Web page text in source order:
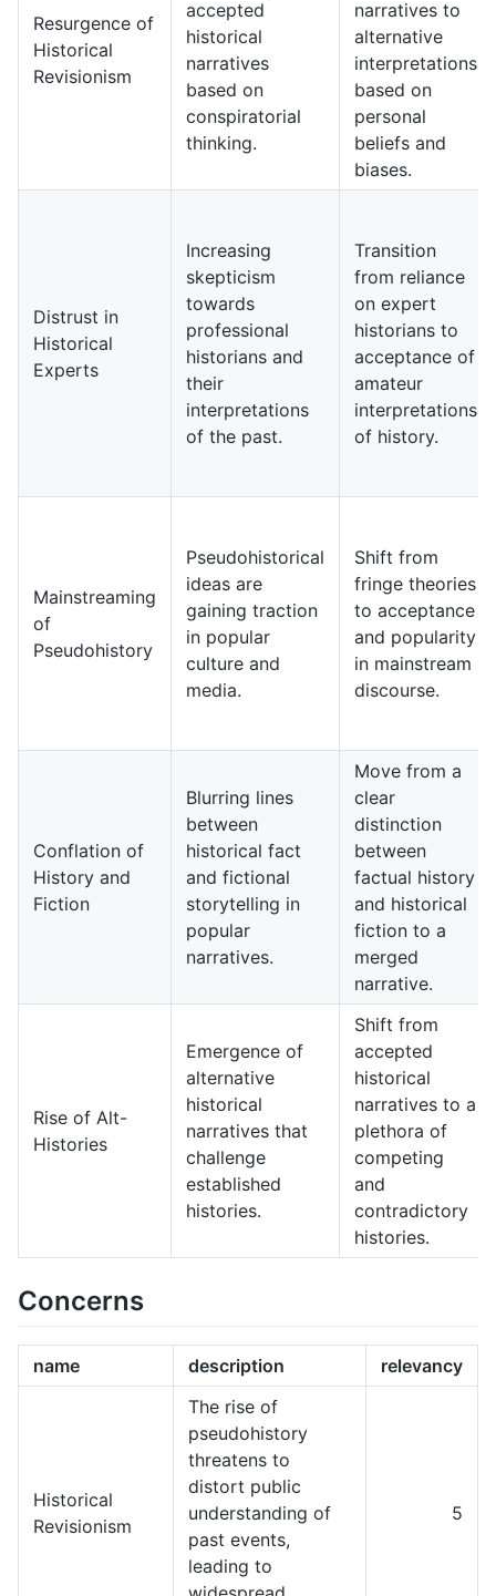
Resurgence of
Historical
Revisionism
accepted
historical
narratives
based on
conspiratorial
thinking.
narratives to
alternative
interpretations
based on
personal
beliefs and
biases.
Distrust in
Historical
Experts
Increasing
skepticism
towards
professional
historians and
their
interpretations
of the past.
Transition
from reliance
on expert
historians to
acceptance of
amateur
interpretations
of history.
Mainstreaming
of
Pseudohistory
Pseudohistorical
ideas are
gaining traction
in popular
culture and
media.
Shift from
fringe theories
to acceptance
and popularity
in mainstream
discourse.
Conflation of
History and
Fiction
Blurring lines
between
historical fact
and fictional
storytelling in
popular
narratives.
Move from a
clear
distinction
between
factual history
and historical
fiction to a
merged
narrative.
Rise of Alt-
Histories
Emergence of
alternative
historical
narratives that
challenge
established
histories.
Shift from
accepted
historical
narratives to a
plethora of
competing
and
contradictory
histories.
Concerns
name description relevancy
Historical
Revisionism
The rise of
pseudohistory
threatens to
distort public
understanding of
past events,
leading to
5